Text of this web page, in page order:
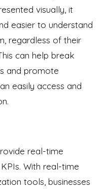
visually, it
easier to understand
regardless of their
can help break
and promote
easily access and
real-time
With real-time
tools, businesses